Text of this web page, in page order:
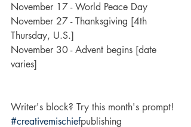
November 17 - World Peace Day
November 27 - Thanksgiving [4th
Thursday, U.S.]
November 30 - Advent begins [date
varies]
Writer's block? Try this month's prompt!
#creativemischiefpublishing